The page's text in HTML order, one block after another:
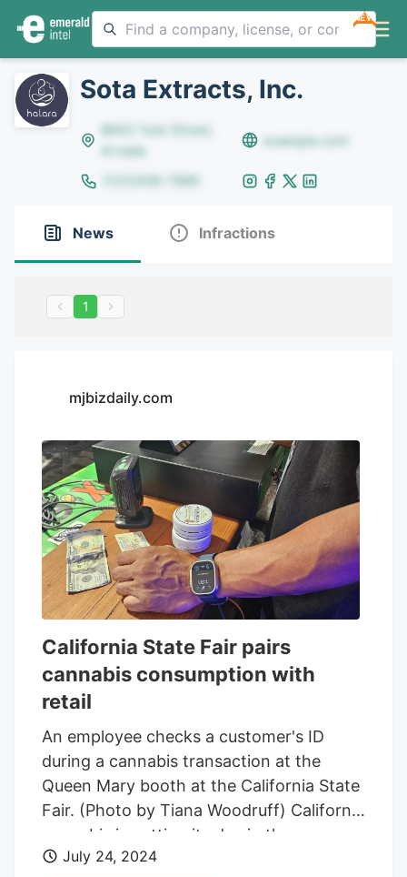
NEW
Sota Extracts, Inc.
8642 Yule Street,
Arvada
example.com
(123)456-7890
News Infractions
1
mjbizdaily.com
California State Fair pairs
cannabis consumption with
retail
An employee checks a customer's ID
during a cannabis transaction at the
Queen Mary booth at the California State
Fair. (Photo by Tiana Woodruff) California
cannabis is getting its day in the sun.
Over the past few weeks, marijuana
July 24, 2024